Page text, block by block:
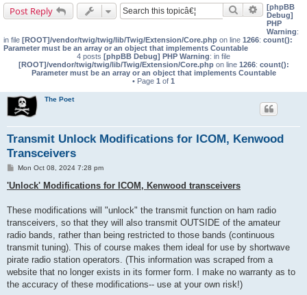
Post Reply Search Advanced
[phpBB
Debug]
PHP
Warning:
in file [ROOT]/vendor/twig/twig/lib/Twig/Extension/Core.php on line 1266: count():
Parameter must be an array or an object that implements Countable
4 posts [phpBB Debug] PHP Warning: in file
[ROOT]/vendor/twig/twig/lib/Twig/Extension/Core.phpon line 1266: count():
Parameter must be an array or an object that implements Countable
• Page 1 of 1
The Poet
Transmit Unlock Modifications for ICOM, Kenwood
Transceivers
P
s
t
Mon Oct 08, 2024 7:28 pm
'Unlock' Modifications for ICOM, Kenwood transceivers
These modifications will "unlock" the transmit function on ham radio
transceivers, so that they will also transmit OUTSIDE of the amateur
radio bands, rather than being restricted to those bands (continuous
transmit tuning). This of course makes them ideal for use by shortwave
pirate radio station operators. (This information was scraped from a
website that no longer exists in its former form. I make no warranty as to
the accuracy of these modifications-- use at your own risk!)